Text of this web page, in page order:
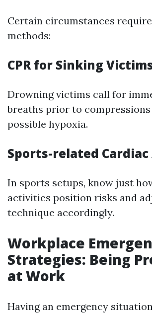
Certain circumstances
methods:
CPR for Sinking
Drowning victims call for
breaths prior to compressions
possible hypoxia.
Sports-related
In sports setups, know just
activities position risks and
technique accordingly.
Workplace
Strategies: Being
at Work
Having an emergency